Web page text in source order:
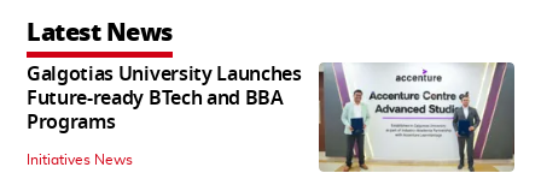
Latest News
Galgotias University Launches
Future-ready BTech and BBA
Programs
Initiatives News